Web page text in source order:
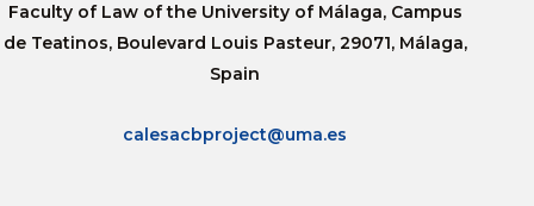
Faculty of Law of the University of Málaga, Campus
de Teatinos, Boulevard Louis Pasteur, 29071, Málaga,
Spain
calesacbproject@uma.es